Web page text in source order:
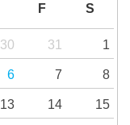
F S
30 31 1
6 7 8
13 14 15